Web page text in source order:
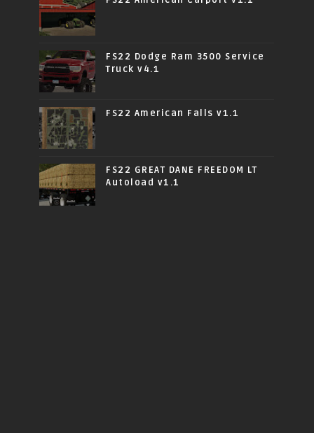
FS22 Dodge Ram 3500 Service
Truck v4.1
FS22 American Falls v1.1
FS22 GREAT DANE FREEDOM LT
Autoload v1.1